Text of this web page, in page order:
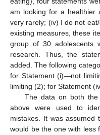
am looking for a healthier
very rarely; (iv) I do not
existing measures, these
group of 30 adolescents
research. Thus, the
added. The following
for Statement (i)—not
limiting (2); for Statement
The data on both the
above were used to
mistakes. It was assumed
would be the one with less